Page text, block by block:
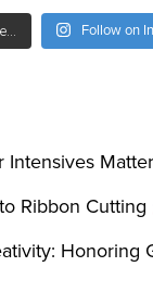
Follow on
Intensives Matter
Ribbon Cutting
Honoring